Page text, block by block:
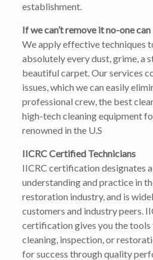
establishment.
If we can’t remove it no-one can
We apply effective techniques
absolutely every dust, grime, a
beautiful carpet. Our services
issues, which we can easily
professional crew, the best
high-tech cleaning equipment
renowned in the U.S
IICRC Certified Technicians
IICRC certification designates
understanding and practice in
restoration industry, and is
customers and industry peers.
certification gives you the
cleaning, inspection, or
for success through quality